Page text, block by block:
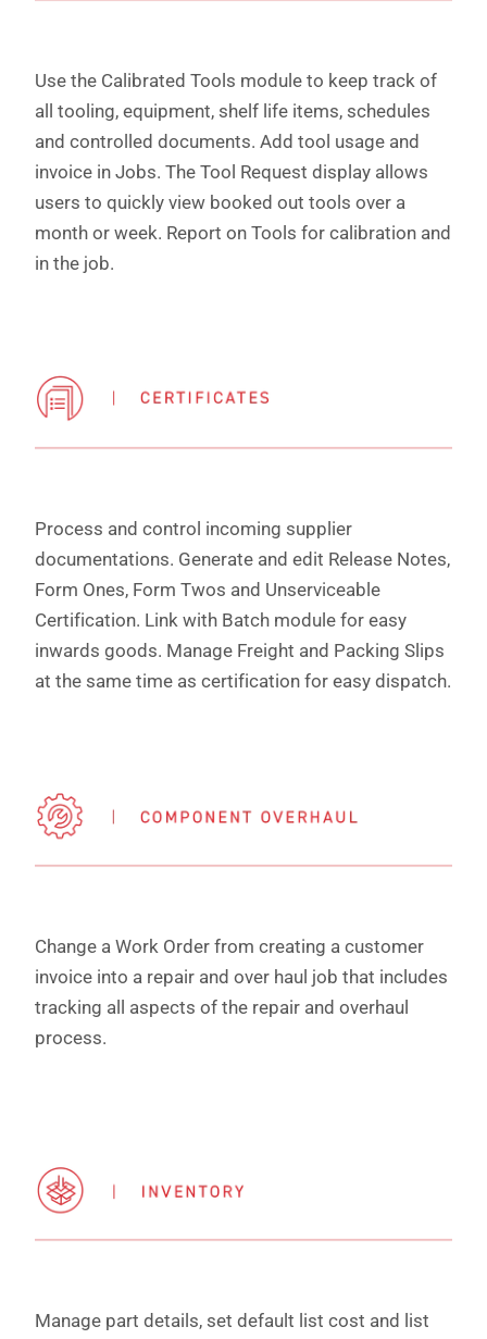
Use the Calibrated Tools module to keep track of
all tooling, equipment, shelf life items, schedules
and controlled documents. Add tool usage and
invoice in Jobs. The Tool Request display allows
users to quickly view booked out tools over a
month or week. Report on Tools for calibration and
in the job.
Process and control incoming supplier
documentations. Generate and edit Release Notes,
Form Ones, Form Twos and Unserviceable
Certification. Link with Batch module for easy
inwards goods. Manage Freight and Packing Slips
at the same time as certification for easy dispatch.
Change a Work Order from creating a customer
invoice into a repair and over haul job that includes
tracking all aspects of the repair and overhaul
process.
Manage part details, set default list cost and list